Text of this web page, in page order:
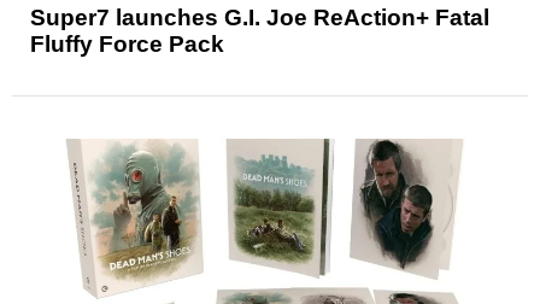
Super7 launches G.I. Joe ReAction+ Fatal
Fluffy Force Pack